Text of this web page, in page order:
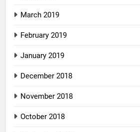
March 2019
February 2019
January 2019
December 2018
November 2018
October 2018